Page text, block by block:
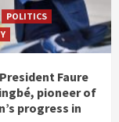
POLITICS
Faure
pioneer of
progress in